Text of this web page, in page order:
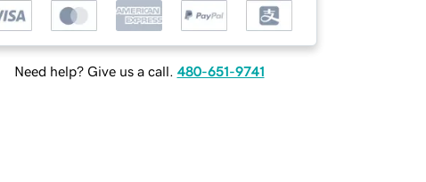
Need help? Give us a call. 480-651-9741